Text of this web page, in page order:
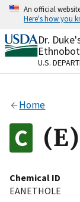
Skip
content
An official
Here's how you
Official
A.gov
Alock
to the
on
Dr.
U.S.
Home
Chemical ID
EANETHOLE